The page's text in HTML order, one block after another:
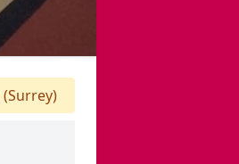
(Surrey)